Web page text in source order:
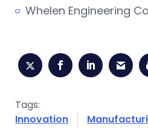
Whelen Engineering
Tags:
Innovation